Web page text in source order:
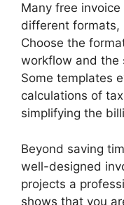
Many free
different formats,
Choose the
workflow and the
Some templates
calculations of
simplifying the
Beyond saving
well-designed
projects a
shows that you